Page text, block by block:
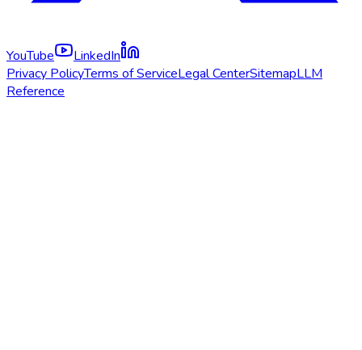
YouTube
LinkedIn
Privacy PolicyTerms of ServiceLegal CenterSitemapLLM
Reference